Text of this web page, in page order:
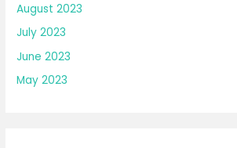
August 2023
July 2023
June 2023
May 2023